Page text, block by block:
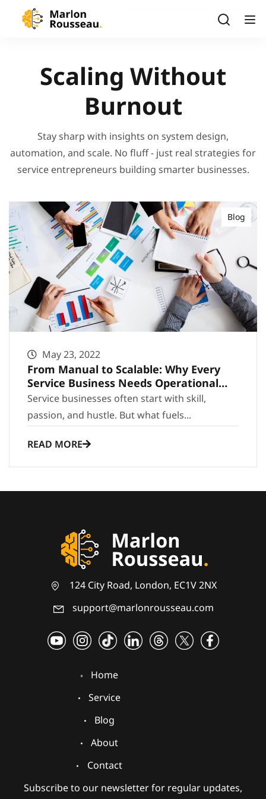
Scaling Without
Burnout
Stay sharp with insights on system design,
automation, and scale. No fluff - just real strategies for
service entrepreneurs building smarter businesses.
Blog
May 23, 2022
From Manual to Scalable: Why Every
Service Business Needs Operational
Infrastructure
Service businesses often start with skill,
passion, and hustle. But what fuels...
READ MORE
124 City Road, London, EC1V 2NX
support@marlonrousseau.com
Home
Service
Blog
About
Contact
Subscribe to our newsletter for regular updates,